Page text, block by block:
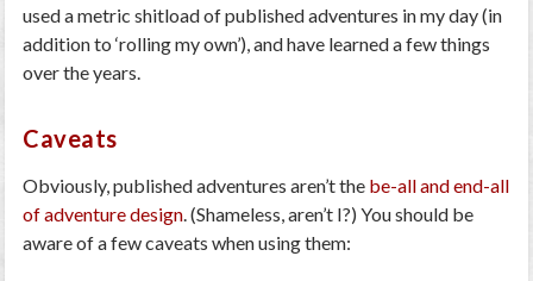
used a metric shitload of published adventures in my day (in
addition to ‘rolling my own’), and have learned a few things
over the years.
Caveats
Obviously, published adventures aren’t the be-all and end-all
of adventure design. (Shameless, aren’t I?) You should be
aware of a few caveats when using them: